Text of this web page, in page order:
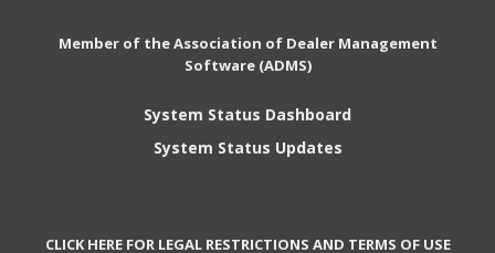
Member of the Association of Dealer Management
Software (ADMS)
System Status Dashboard
System Status Updates
CLICK HERE FOR LEGAL RESTRICTIONS AND TERMS OF USE